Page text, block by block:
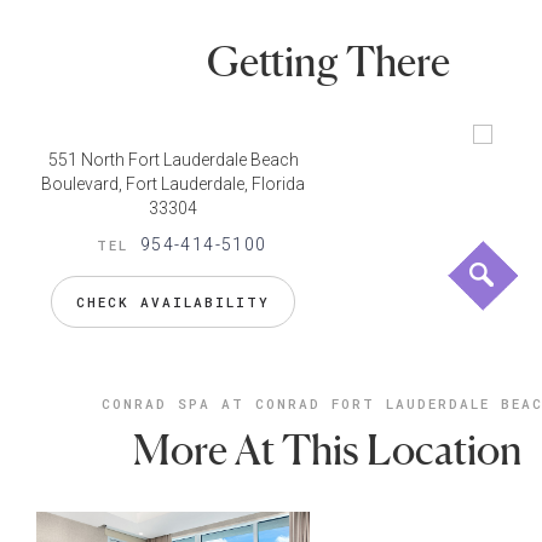
Getting There
551 North Fort Lauderdale Beach
Boulevard, Fort Lauderdale, Florida
33304
TEL 954-414-5100
CHECK AVAILABILITY
CONRAD SPA AT CONRAD FORT LAUDERDALE
More At This Location